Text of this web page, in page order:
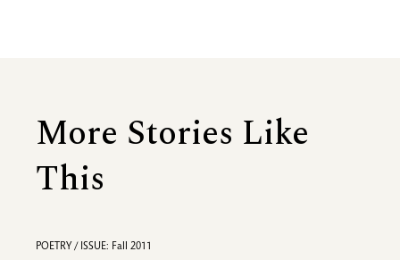
More Stories Like
This
POETRY / ISSUE: Fall 2011